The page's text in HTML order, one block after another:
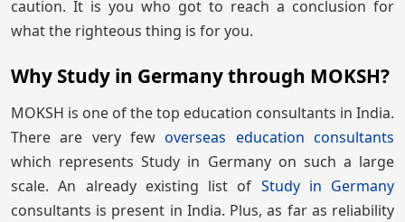
caution. It is you who got to reach a conclusion for
what the righteous thing is for you.
Why Study in Germany through MOKSH?
MOKSH is one of the top education consultants in India.
There are very fewoverseas education consultants
which represents Study in Germany on such a large
scale. An already existing list of Study in Germany
consultants is present in India. Plus, as far as reliability